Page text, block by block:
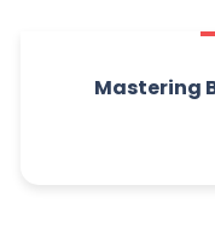
Mastering